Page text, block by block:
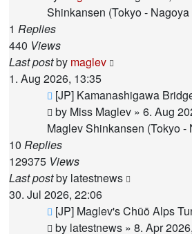
Shinkansen (Tokyo - Nagoya
1 Replies
440 Views
Last postby maglev
1. Aug 2026, 13:35
New
post
[JP] Kamanashigawa
by Miss Maglev » 6. Aug
Maglev Shinkansen (Tokyo -
10 Replies
129375 Views
Last postby latestnews
30. Jul 2026, 22:06
New
post
[JP] Maglev's Chūō Alps
by latestnews » 8. Apr